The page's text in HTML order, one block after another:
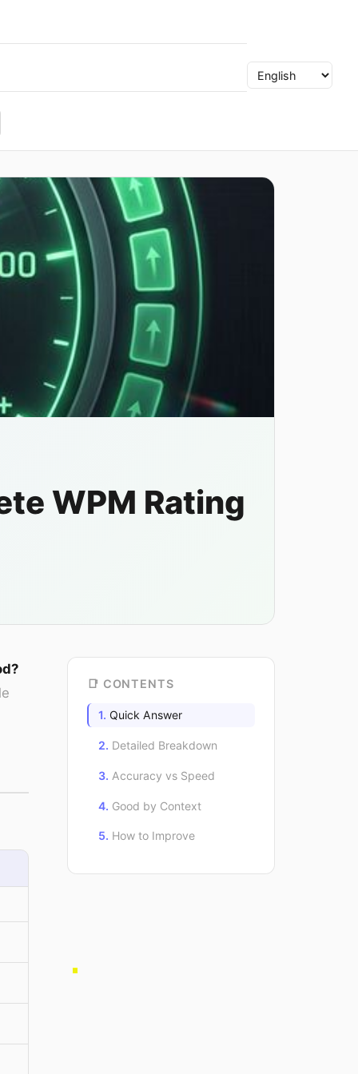
WPM Rating
📑 CONTENTS
Quick Answer
Detailed Breakdown
Accuracy vs Speed
Good by Context
How to Improve